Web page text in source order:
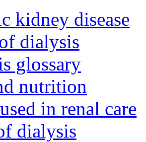
kidney disease
dialysis
glossary
nutrition
in renal care
dialysis